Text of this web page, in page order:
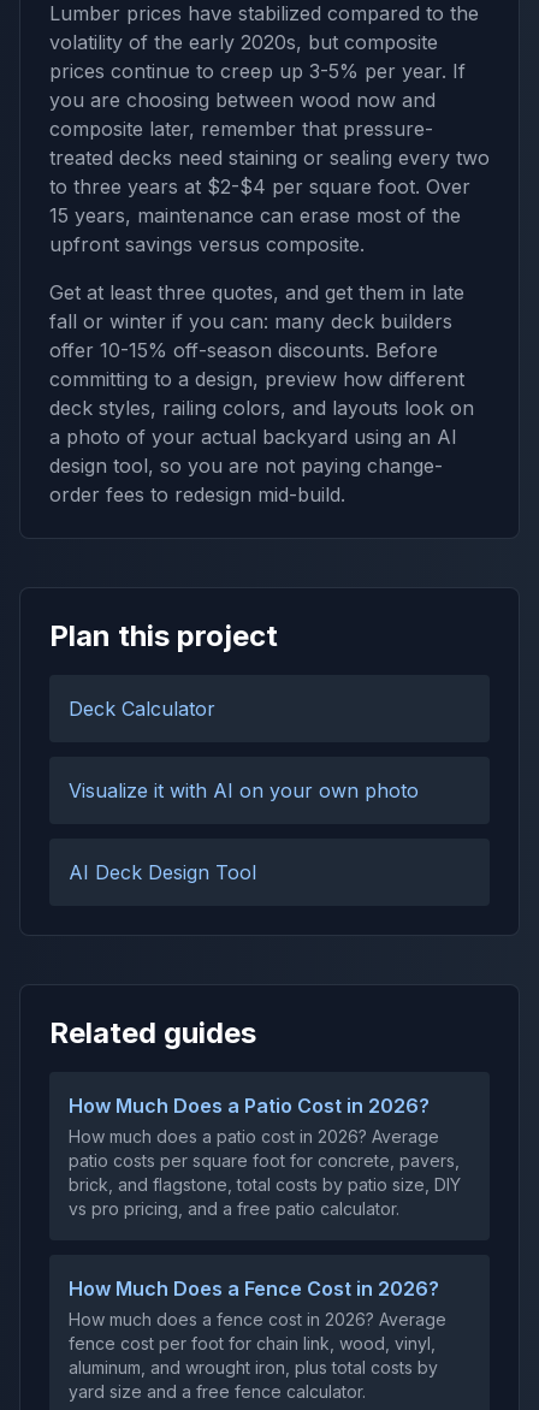
Lumber prices have stabilized compared to the
volatility of the early 2020s, but composite
prices continue to creep up 3-5% per year. If
you are choosing between wood now and
composite later, remember that pressure-
treated decks need staining or sealing every two
to three years at $2-$4 per square foot. Over
15 years, maintenance can erase most of the
upfront savings versus composite.
Get at least three quotes, and get them in late
fall or winter if you can: many deck builders
offer 10-15% off-season discounts. Before
committing to a design, preview how different
deck styles, railing colors, and layouts look on
a photo of your actual backyard using an AI
design tool, so you are not paying change-
order fees to redesign mid-build.
Plan this project
Deck Calculator
Visualize it with AI on your own photo
AI Deck Design Tool
Related guides
How Much Does a Patio Cost in 2026?
How much does a patio cost in 2026? Average
patio costs per square foot for concrete, pavers,
brick, and flagstone, total costs by patio size, DIY
vs pro pricing, and a free patio calculator.
How Much Does a Fence Cost in 2026?
How much does a fence cost in 2026? Average
fence cost per foot for chain link, wood, vinyl,
aluminum, and wrought iron, plus total costs by
yard size and a free fence calculator.